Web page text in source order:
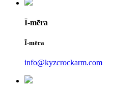
Ī-mēra
Ī-mēra
info@kyzcrockarm.com